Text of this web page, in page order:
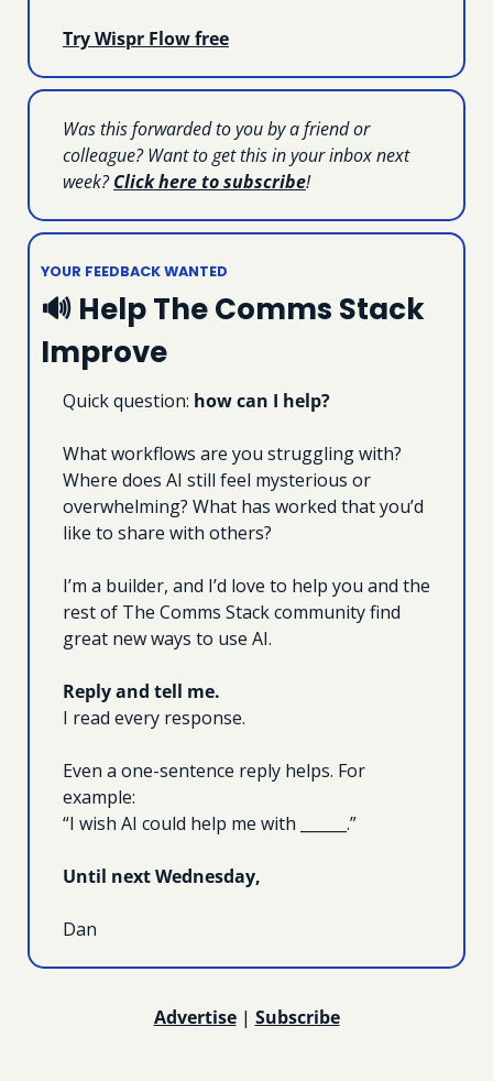
Try Wispr Flow free
Was this forwarded to you by a friend or
colleague? Want to get this in your inbox next
week? Click here to subscribe!
YOUR FEEDBACK WANTED
🔊 Help The Comms Stack
Improve
Quick question: how can I help?
What workflows are you struggling with?
Where does AI still feel mysterious or
overwhelming? What has worked that you’d
like to share with others?
I’m a builder, and I’d love to help you and the
rest of The Comms Stack community find
great new ways to use AI.
Reply and tell me.
I read every response.
Even a one-sentence reply helps. For
example:
“I wish AI could help me with ______.”
Until next Wednesday,
Dan
Advertise | Subscribe